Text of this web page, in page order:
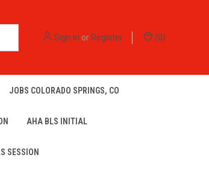
Sign in orRegister (0)
JOBS COLORADO SPRINGS, CO
AHA BLS INITIAL
SESSION